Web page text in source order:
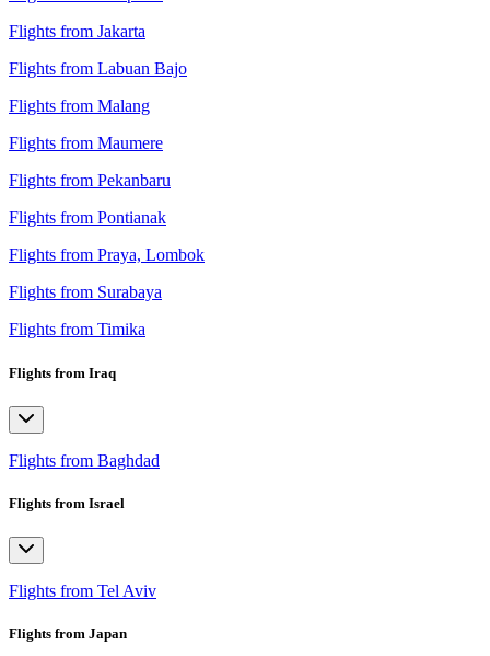
Flights from Jakarta
Flights from Labuan Bajo
Flights from Malang
Flights from Maumere
Flights from Pekanbaru
Flights from Pontianak
Flights from Praya, Lombok
Flights from Surabaya
Flights from Timika
Flights from Iraq
Flights from Baghdad
Flights from Israel
Flights from Tel Aviv
Flights from Japan